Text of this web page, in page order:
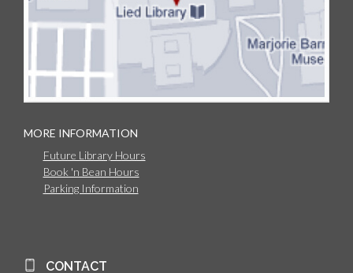
MORE INFORMATION
Future Library Hours
Book 'n Bean Hours
Parking Information
CONTACT